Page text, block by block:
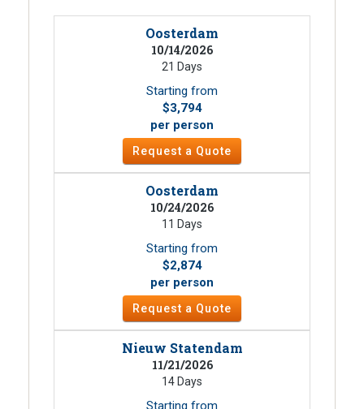
Oosterdam
10/14/2026
21 Days
Starting from
$3,794
per person
Request a Quote
Oosterdam
10/24/2026
11 Days
Starting from
$2,874
per person
Request a Quote
Nieuw Statendam
11/21/2026
14 Days
Starting from